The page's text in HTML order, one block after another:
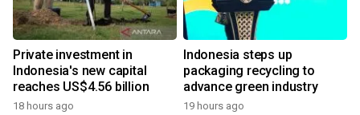
Private investment in
Indonesia's new capital
reaches US$4.56 billion
18 hours ago
Indonesia steps up
packaging recycling to
advance green industry
19 hours ago